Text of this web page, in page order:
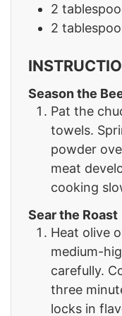
2
2
Season the
Pat the
towels.
powder
meat
cooking
Sear the Roast
Heat olive
medium-
carefully.
three
locks in